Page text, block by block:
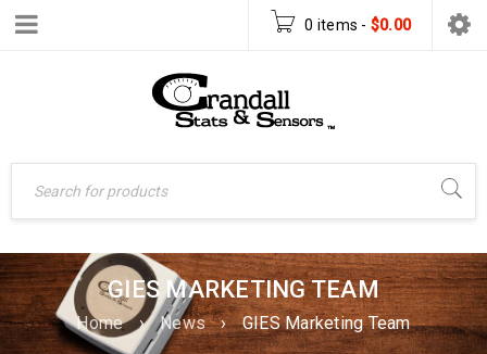
0 items - $0.00
GIES MARKETING TEAM
Home › News › GIES Marketing Team